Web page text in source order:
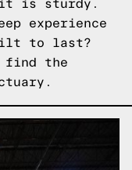
it is sturdy.
experience
to last?
find the